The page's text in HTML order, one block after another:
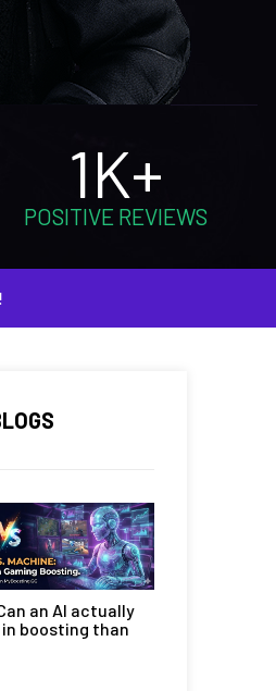
1K+
POSITIVE REVIEWS
an AI actually
boosting than